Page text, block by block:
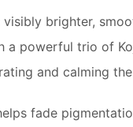
brighter,
a powerful trio of
and calming
fade